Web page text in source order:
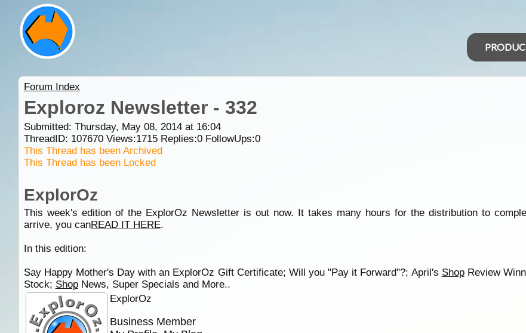
Forum Index
Exploroz Newsletter - 332
Submitted: Thursday, May 08, 2014 at 16:04
ThreadID: 107670Views:1715Replies:0FollowUps:0
This Thread has been Archived
This Thread has been Locked
ExplorOz
This week's edition of the ExplorOz Newsletter is out now. It takes many hours for the distribution to
arrive, you canREAD IT HERE.
In this edition:
Say Happy Mother's Day with an ExplorOz Gift Certificate; Will you "Pay it Forward"?; April's ShopReview
Stock; ShopNews, Super Specials and More..
ExplorOz
Business Member